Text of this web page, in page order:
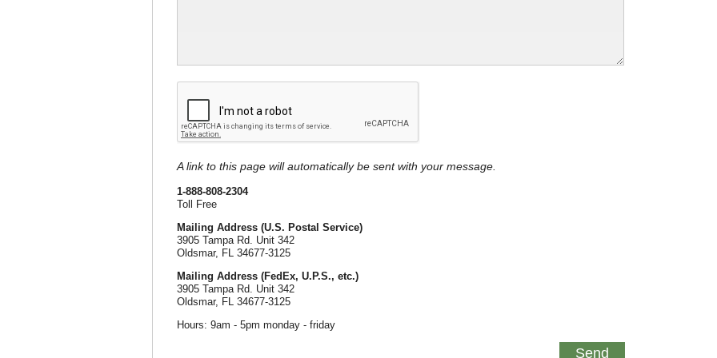
A link to this page will automatically be sent with your message.
1-888-808-2304
Toll Free
Mailing Address (U.S. Postal Service)
3905 Tampa Rd. Unit 342
Oldsmar, FL 34677-3125
Mailing Address (FedEx, U.P.S., etc.)
3905 Tampa Rd. Unit 342
Oldsmar, FL 34677-3125
Hours: 9am - 5pm monday - friday